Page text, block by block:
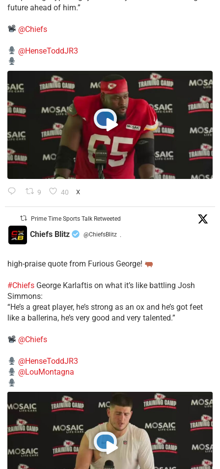
future ahead of him.”
@Chiefs
@HenseToddJR3
9 40 X
Prime Time Sports Talk Retweeted
Chiefs Blitz @ChiefsBlitz ·
high-praise quote from Furious George!
#Chiefs George Karlaftis on what it’s like battling Josh
Simmons:
“He’s a great player, he’s strong as an ox and he’s got feet
like a ballerina, he’s very good and very talented.”
@Chiefs
@HenseToddJR3
@LouMontagna